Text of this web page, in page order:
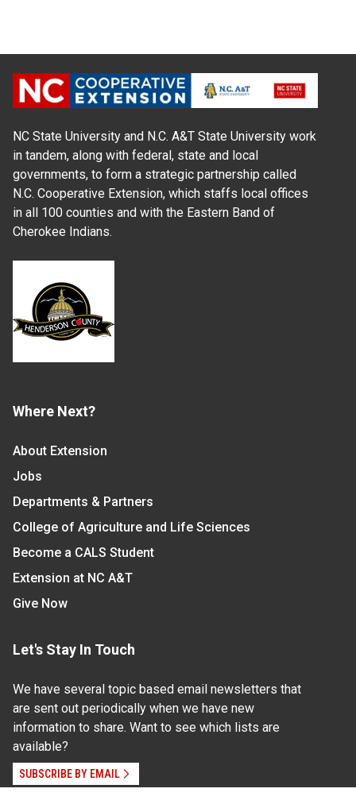
NC State University and N.C. A&T State University work
in tandem, along with federal, state and local
governments, to form a strategic partnership called
N.C. Cooperative Extension, which staffs local offices
in all 100 counties and with the Eastern Band of
Cherokee Indians.
Where Next?
About Extension
Jobs
Departments & Partners
College of Agriculture and Life Sciences
Become a CALS Student
Extension at NC A&T
Give Now
Let's Stay In Touch
We have several topic based email newsletters that
are sent out periodically when we have new
information to share. Want to see which lists are
available?
SUBSCRIBE BY EMAIL